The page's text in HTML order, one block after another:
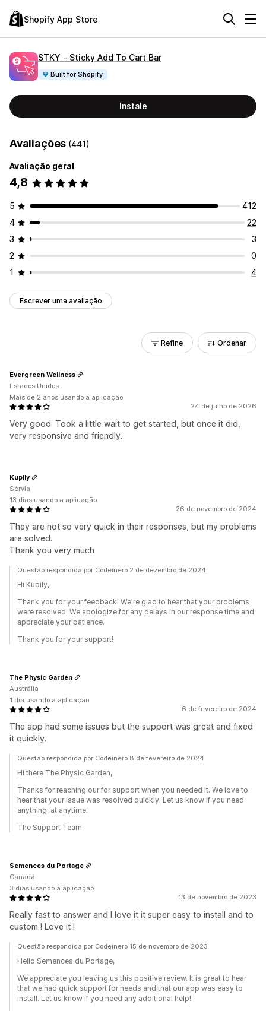
Shopify App Store
STKY ‑ Sticky Add To Cart Bar
Built for Shopify
Instale
Avaliações (441)
Avaliação geral
4,8
5
412
4
22
3
3
2
0
1
4
Escrever uma avaliação
Refine Ordenar
24 de julho de 2026
Very good. Took a little wait to get started, but once it did,
very responsive and friendly.
Evergreen Wellness
Estados Unidos
Mais de 2 anos usando a aplicação
26 de novembro de 2024
They are not so very quick in their responses, but my problems
are solved.
Thank you very much
Kupily
Sérvia
13 dias usando a aplicação
Questão respondida por Codeinero 2 de dezembro de 2024
Hi Kupily,
Thank you for your feedback! We're glad to hear that your problems
were resolved. We apologize for any delays in our response time and
appreciate your patience.
Thank you for your support!
6 de fevereiro de 2024
The app had some issues but the support was great and fixed
it quickly.
The Physic Garden
Austrália
1 dia usando a aplicação
Questão respondida por Codeinero 8 de fevereiro de 2024
Hi there The Physic Garden,
Thanks for reaching our for support when you needed it. We love to
hear that your issue was resolved quickly. Let us know if you need
anything, at anytime.
The Support Team
13 de novembro de 2023
Really fast to answer and I love it it super easy to install and to
custom ! Love it !
Semences du Portage
Canadá
3 dias usando a aplicação
Questão respondida por Codeinero 15 de novembro de 2023
Hello Semences du Portage,
We appreciate you leaving us this positive review. It is great to hear
that we had quick support for needs and that our app was easy to
install. Let us know if you need any additional help!